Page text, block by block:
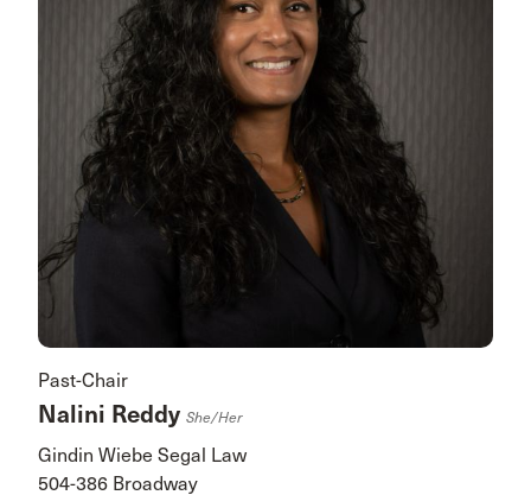
Past-Chair
Nalini Reddy She/her
Gindin Wiebe Segal Law
504-386 Broadway